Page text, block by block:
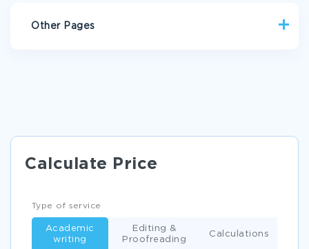
Other Pages
EXAMPLE OF CREATIVE WRITING ON FORMER PRESIDENT
REPORT ON INTERNATIONAL CONFLICTS
EXAMPLE OF HEALTH ASSESSMENT OF A CHILD RESEARCH
PAPER
Calculate Price
Type of service
Academic
writing
Editing &
Proofreading
Calculations